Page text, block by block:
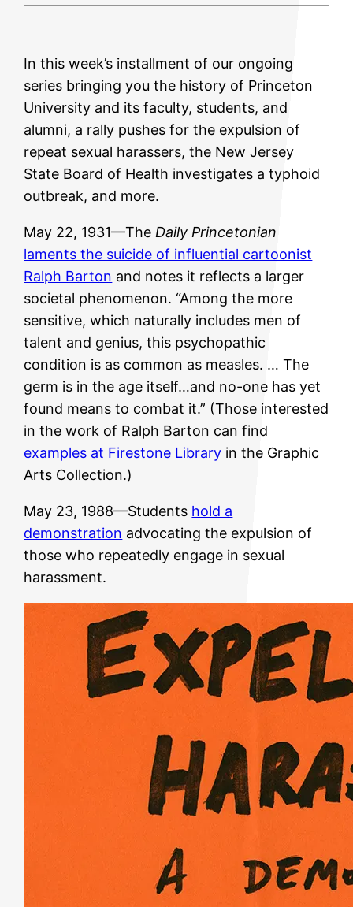
In this week’s installment of our ongoing
series bringing you the history of Princeton
University and its faculty, students, and
alumni, a rally pushes for the expulsion of
repeat sexual harassers, the New Jersey
State Board of Health investigates a typhoid
outbreak, and more.
May 22, 1931—The Daily Princetonian
laments the suicide of influential cartoonist
Ralph Barton and notes it reflects a larger
societal phenomenon. “Among the more
sensitive, which naturally includes men of
talent and genius, this psychopathic
condition is as common as measles. … The
germ is in the age itself…and no-one has yet
found means to combat it.” (Those interested
in the work of Ralph Barton can find
examples at Firestone Library in the Graphic
Arts Collection.)
May 23, 1988—Students hold a
demonstration advocating the expulsion of
those who repeatedly engage in sexual
harassment.